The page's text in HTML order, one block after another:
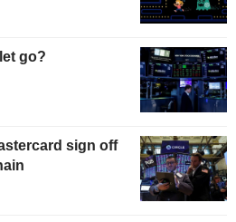
go?
sign off